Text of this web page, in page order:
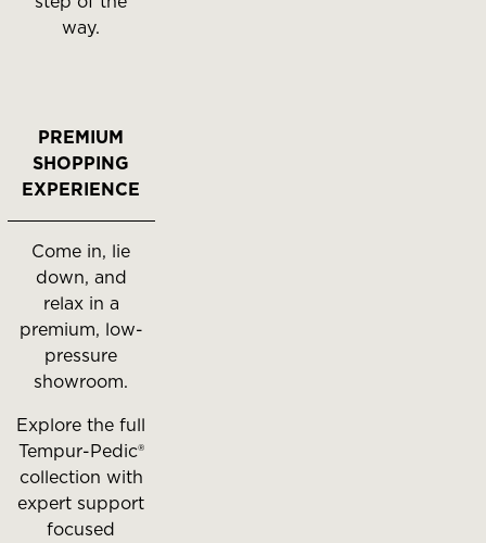
way.
PREMIUM
SHOPPING
EXPERIENCE
Come in, lie
down, and
relax in a
premium, low-
pressure
showroom.
Explore the full
Tempur-Pedic®
collection with
expert support
focused